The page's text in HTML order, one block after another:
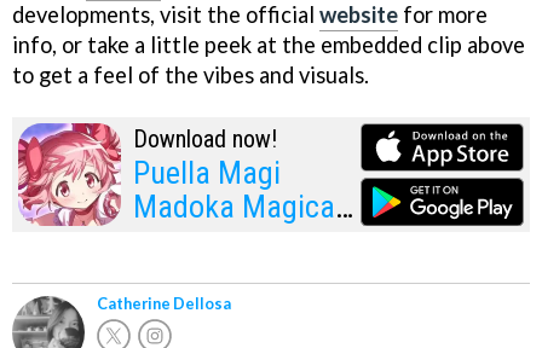
developments, visit the official website for more
info, or take a little peek at the embedded clip above
to get a feel of the vibes and visuals.
Download now!
Puella Magi
Madoka Magica
Catherine Dellosa